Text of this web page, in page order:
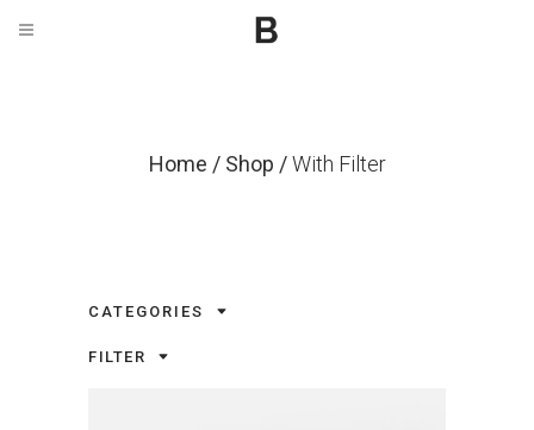
Home / Shop /With Filter
CATEGORIES
FILTER